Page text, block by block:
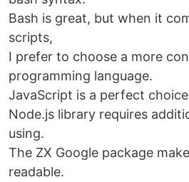
Bash is great, but when it
scripts,
I prefer to choose a more
programming language.
JavaScript is a perfect
Node.js library requires
using.
The ZX Google package
readable.